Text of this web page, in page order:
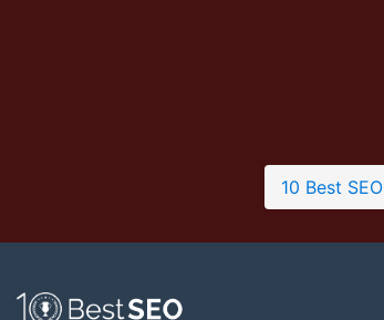
10 Best SEO